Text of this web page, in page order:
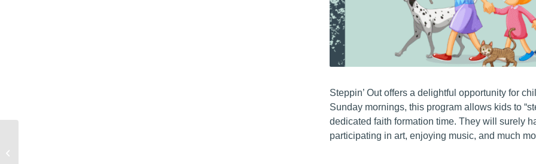
Steppin’ Out offers a delightful opportunity for
Sunday mornings, this program allows kids to
dedicated faith formation time. They will surely
participating in art, enjoying music, and much